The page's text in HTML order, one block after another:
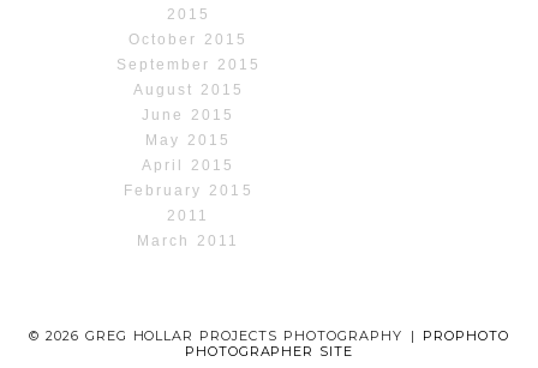
2015
October 2015
September 2015
August 2015
June 2015
May 2015
April 2015
February 2015
2011
March 2011
© 2026 GREG HOLLAR PROJECTS PHOTOGRAPHY |
PROPHOTO
PHOTOGRAPHER SITE